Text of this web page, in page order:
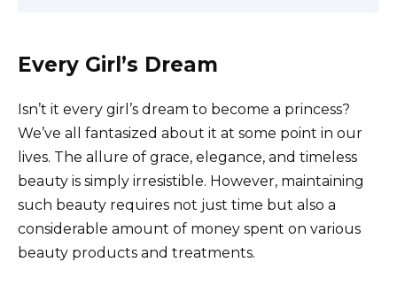
Every Girl’s Dream
Isn’t it every girl’s dream to become a princess?
We’ve all fantasized about it at some point in our
lives. The allure of grace, elegance, and timeless
beauty is simply irresistible. However, maintaining
such beauty requires not just time but also a
considerable amount of money spent on various
beauty products and treatments.